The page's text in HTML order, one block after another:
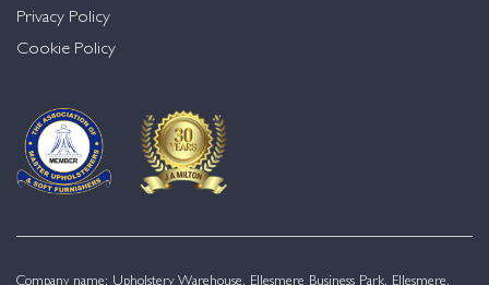
Privacy Policy
Cookie Policy
Company name: Upholstery Warehouse, Ellesmere Business Park, Ellesmere,